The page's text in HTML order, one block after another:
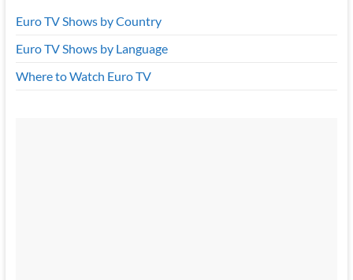
Euro TV Shows by Country
Euro TV Shows by Language
Where to Watch Euro TV